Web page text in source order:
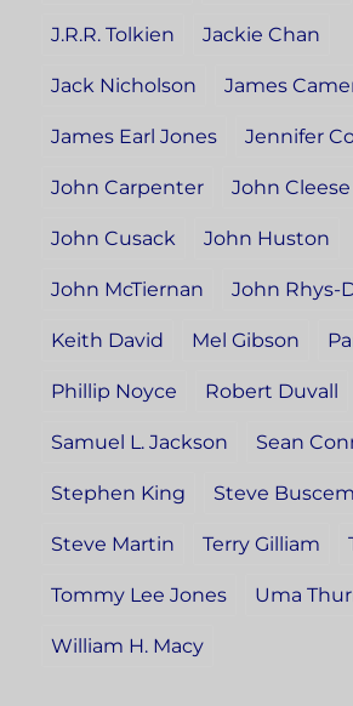
J.R.R. Tolkien Jackie Chan
Jack Nicholson James
James Earl Jones Jennifer
John Carpenter John Cleese
John Cusack John Huston
John McTiernan John Rhys-
Keith David Mel Gibson
Phillip Noyce Robert Duvall
Samuel L. Jackson Sean
Stephen King Steve
Steve Martin Terry Gilliam
Tommy Lee Jones Uma
William H. Macy